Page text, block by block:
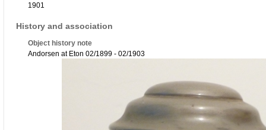
1901
History and association
Object history note
Andorsen at Eton 02/1899 - 02/1903